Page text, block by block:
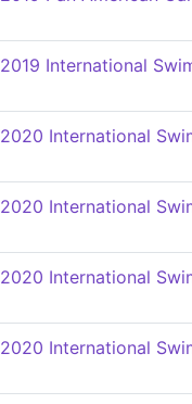
2019 International
2020 International
2020 International
2020 International
2020 International